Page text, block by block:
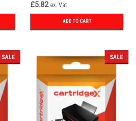
£5.82 ex. Vat
ADD TO CART
SALE SALE